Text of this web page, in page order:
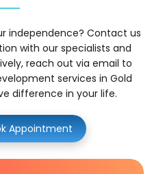
independence? Contact us
with our specialists and
reach out via email to
services in Gold
difference in your life.
Appointment